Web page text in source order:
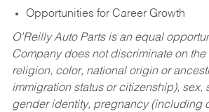
Opportunities for Career Growth
O’Reilly Auto Parts is an equal
Company does not discriminate on the
religion, color, national origin or
immigration status or citizenship), sex,
gender identity, pregnancy (including